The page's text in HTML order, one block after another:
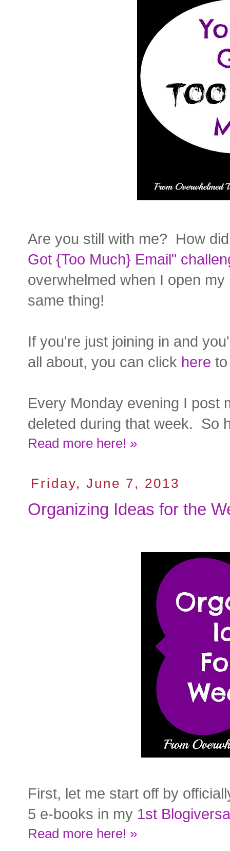
Are you still with me? How
Got {Too Much} Email"
overwhelmed when I open
same thing!
If you're just joining in and
all about, you can click here
Every Monday evening I post
deleted during that week. So
Read more here! »
Friday, June 7, 2013
Organizing Ideas for the
First, let me start off by
5 e-books in my 1st
Read more here! »